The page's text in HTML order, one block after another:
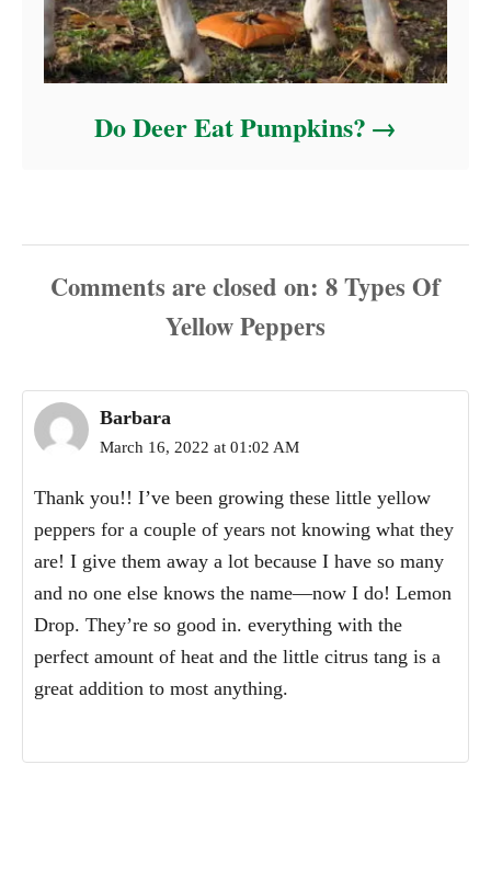
Do Deer Eat Pumpkins?
Comments are closed
Barbara
March 16, 2022 at 01:02 AM
Thank you!! I’ve been growing these little yellow
peppers for a couple of years not knowing what they
are! I give them away a lot because I have so many
and no one else knows the name—now I do! Lemon
Drop. They’re so good in. everything with the
perfect amount of heat and the little citrus tang is a
great addition to most anything.